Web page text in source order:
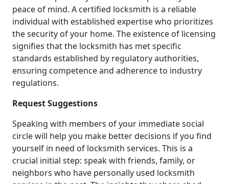
peace of mind. A certified locksmith is a reliable
individual with established expertise who prioritizes
the security of your home. The existence of licensing
signifies that the locksmith has met specific
standards established by regulatory authorities,
ensuring competence and adherence to industry
regulations.
Request Suggestions
Speaking with members of your immediate social
circle will help you make better decisions if you find
yourself in need of locksmith services. This is a
crucial initial step: speak with friends, family, or
neighbors who have personally used locksmith